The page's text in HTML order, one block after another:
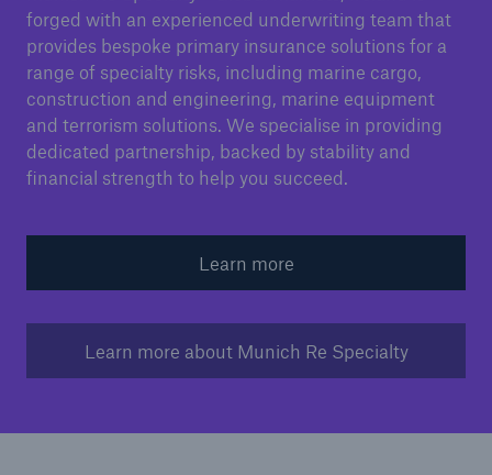
forged with an experienced underwriting team that
provides bespoke primary insurance solutions for a
range of specialty risks, including marine cargo,
construction and engineering, marine equipment
and terrorism solutions. We specialise in providing
dedicated partnership, backed by stability and
financial strength to help you succeed.
Learn more
Learn more about Munich Re Specialty